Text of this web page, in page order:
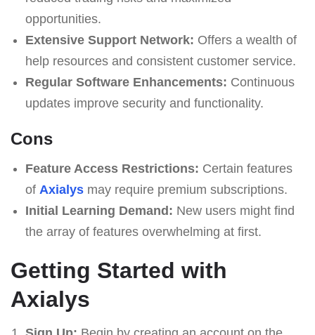
opportunities.
Extensive Support Network: Offers a wealth of
help resources and consistent customer service.
Regular Software Enhancements: Continuous
updates improve security and functionality.
Cons
Feature Access Restrictions: Certain features
of Axialysmay require premium subscriptions.
Initial Learning Demand: New users might find
the array of features overwhelming at first.
Getting Started with
Axialys